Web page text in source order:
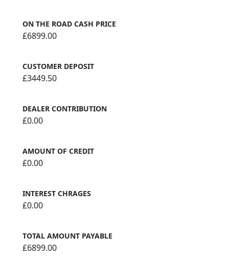
ON THE ROAD CASH PRICE
£6899.00
CUSTOMER DEPOSIT
£3449.50
DEALER CONTRIBUTION
£0.00
AMOUNT OF CREDIT
£0.00
INTEREST CHRAGES
£0.00
TOTAL AMOUNT PAYABLE
£6899.00